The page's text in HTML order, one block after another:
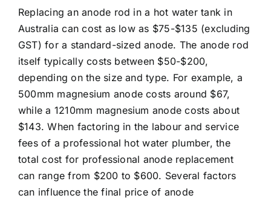
Replacing an anode rod in a hot water tank in
Australia can cost as low as $75-$135 (excluding
GST) for a standard-sized anode. The anode rod
itself typically costs between $50-$200,
depending on the size and type. For example, a
500mm magnesium anode costs around $67,
while a 1210mm magnesium anode costs about
$143. When factoring in the labour and service
fees of a professional hot water plumber, the
total cost for professional anode replacement
can range from $200 to $600. Several factors
can influence the final price of anode